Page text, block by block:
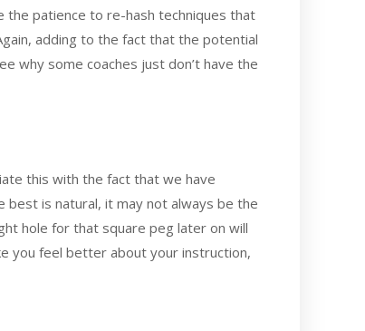
the patience to re-hash techniques that
adding to the fact that the potential
why some coaches just don’t have the
this with the fact that we have
is natural, it may not always be the
hole for that square peg later on will
you feel better about your instruction,